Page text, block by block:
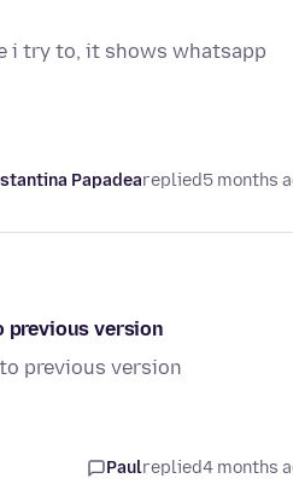
i try to, it shows whatsapp
Papadeareplied5 months
previous version
previous version
Paulreplied4 months